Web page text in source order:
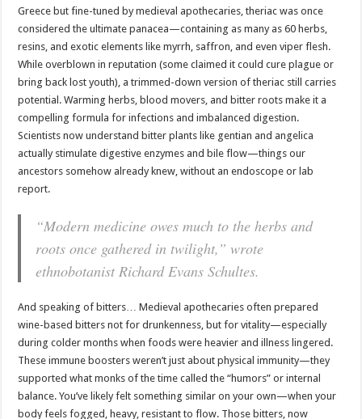
Greece but fine-tuned by medieval apothecaries, theriac was once
considered the ultimate panacea—containing as many as 60 herbs,
resins, and exotic elements like myrrh, saffron, and even viper flesh.
While overblown in reputation (some claimed it could cure plague or
bring back lost youth), a trimmed-down version of theriac still carries
potential. Warming herbs, blood movers, and bitter roots make it a
compelling formula for infections and imbalanced digestion.
Scientists now understand bitter plants like gentian and angelica
actually stimulate digestive enzymes and bile flow—things our
ancestors somehow already knew, without an endoscope or lab
report.
“Modern medicine owes much to the herbs and
roots once gathered in twilight,” wrote
ethnobotanist Richard Evans Schultes.
And speaking of bitters… Medieval apothecaries often prepared
wine-based bitters not for drunkenness, but for vitality—especially
during colder months when foods were heavier and illness lingered.
These immune boosters weren’t just about physical immunity—they
supported what monks of the time called the “humors” or internal
balance. You’ve likely felt something similar on your own—when your
body feels fogged, heavy, resistant to flow. Those bitters, now